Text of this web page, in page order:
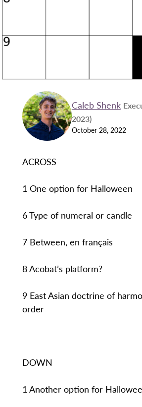
Caleb Shenk
2023)
October 28, 2022
ACROSS
1 One option for Halloween
6 Type of numeral or candle
7 Between, en français
8 Acobat’s platform?
9 East Asian doctrine of
order
DOWN
1 Another option for